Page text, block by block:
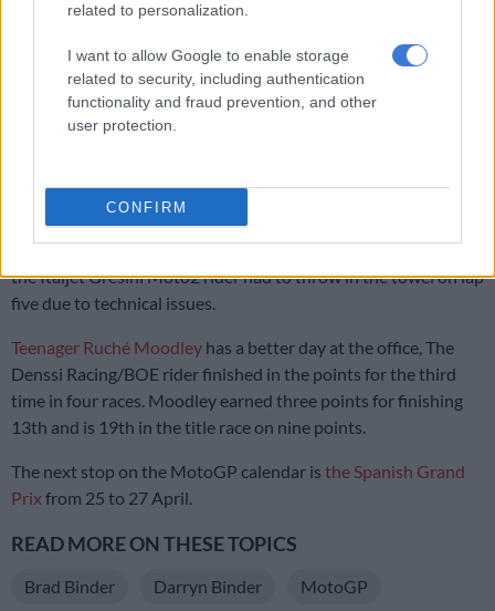
related to personalization.
I want to allow Google to enable storage
related to security, including authentication
functionality and fraud prevention, and other
user protection.
CONFIRM
Guenther Steiner slams door shut on Brad Binder KTM lifeline
Darryn retires, Ruché in the points
“The podium potential by Maverick is important for the whole
Brad Binder’s brother Darryn Binder recovered from a hand
injury sufferer in Texas to qualify 15th in the Moto2 race. But
the Italjet Gresini Moto2 rider had to throw in the towel on lap
five due to technical issues.
Teenager Ruché Moodley has a better day at the office, The
Denssi Racing/BOE rider finished in the points for the third
time in four races. Moodley earned three points for finishing
13th and is 19th in the title race on nine points.
The next stop on the MotoGP calendar is the Spanish Grand
Prix from 25 to 27 April.
READ MORE ON THESE TOPICS
Brad Binder Darryn Binder MotoGP